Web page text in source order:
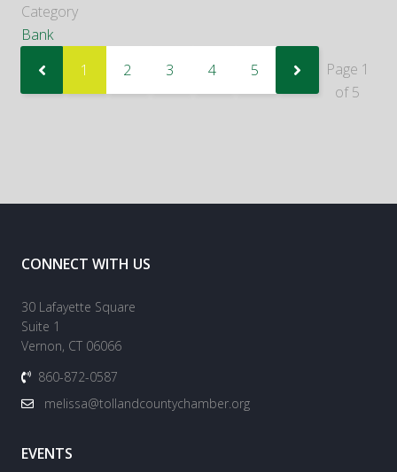
Category
Bank
1
2 3 4 5
Page 1
of 5
CONNECT WITH US
30 Lafayette Square
Suite 1
Vernon, CT 06066
860-872-0587
melissa@tollandcountychamber.org
EVENTS